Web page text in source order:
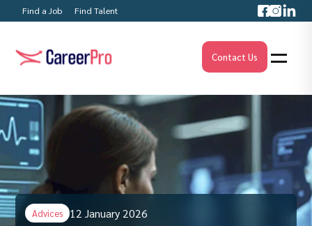
Find a Job Find Talent
Contact Us
Advices 12 January 2026